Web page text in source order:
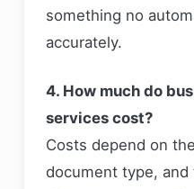
something no
accurately.
4. How much do
services cost?
Costs depend on
document type, and